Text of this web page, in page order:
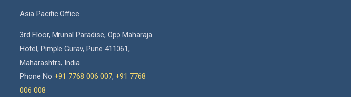
Asia Pacific Office
3rd Floor, Mrunal Paradise, Opp Maharaja
Hotel, Pimple Gurav, Pune 411061,
Maharashtra, India
Phone No +91 7768 006 007, +91 7768
006 008